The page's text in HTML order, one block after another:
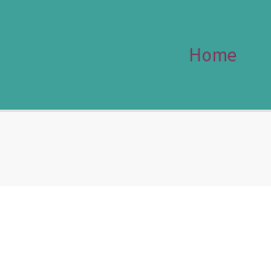
Home